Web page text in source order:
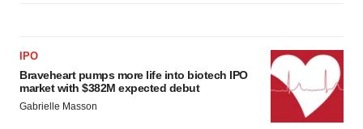
IPO
Braveheart pumps more life into biotech IPO
market with $382M expected debut
Gabrielle Masson